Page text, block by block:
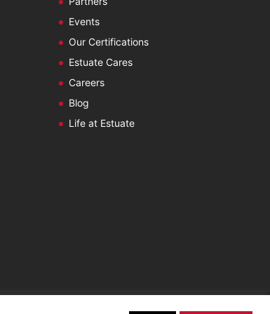
Events
Our Certifications
Estuate Cares
Careers
Blog
Life at Estuate